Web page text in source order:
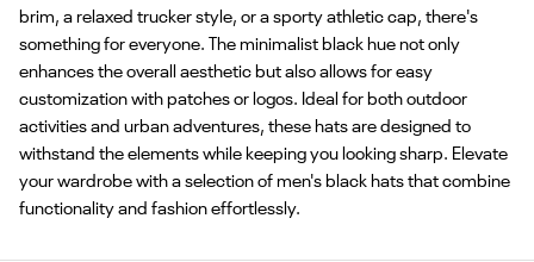
brim, a relaxed trucker style, or a sporty athletic cap, there's
something for everyone. The minimalist black hue not only
enhances the overall aesthetic but also allows for easy
customization with patches or logos. Ideal for both outdoor
activities and urban adventures, these hats are designed to
withstand the elements while keeping you looking sharp. Elevate
your wardrobe with a selection of men's black hats that combine
functionality and fashion effortlessly.